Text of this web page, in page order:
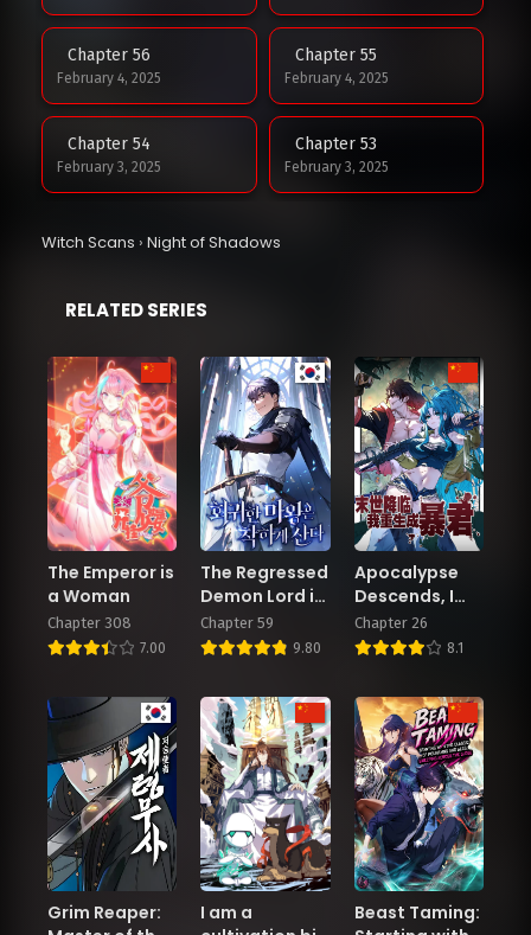
Chapter 56
February 4, 2025
Chapter 55
February 4, 2025
Chapter 54
February 3, 2025
Chapter 53
February 3, 2025
Chapter 52
Witch Scans › Night of Shadows
RELATED SERIES
The Emperor is
a Woman
Chapter 308
7.00
The Regressed
Demon Lord is
Kind
Chapter 59
9.80
Apocalypse
Descends, I
Reincarnated
As A Tyrant
Chapter 26
8.1
Grim Reaper:
I am a
Beast Taming: